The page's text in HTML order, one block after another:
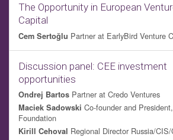
The Opportunity in European
Capital
Cem Sertoğlu Partner at EarlyBird Venture
Discussion panel: CEE investment
opportunities
Ondrej Bartos Partner at Credo Ventures
Maciek Sadowski Co-founder and
Foundation
Kirill Cehoval Regional Director Russia/